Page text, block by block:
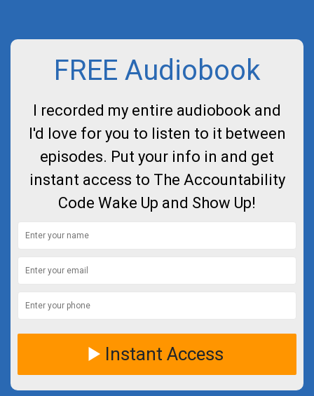
FREE Audiobook
I recorded my entire audiobook and
I'd love for you to listen to it between
episodes. Put your info in and get
instant access to The Accountability
Code Wake Up and Show Up!
Instant Access